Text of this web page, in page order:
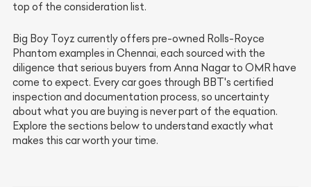
top of the consideration list.
Big Boy Toyz currently offers pre-owned Rolls-Royce
Phantom examples in Chennai, each sourced with the
diligence that serious buyers from Anna Nagar to OMR have
come to expect. Every car goes through BBT's certified
inspection and documentation process, so uncertainty
about what you are buying is never part of the equation.
Explore the sections below to understand exactly what
makes this car worth your time.